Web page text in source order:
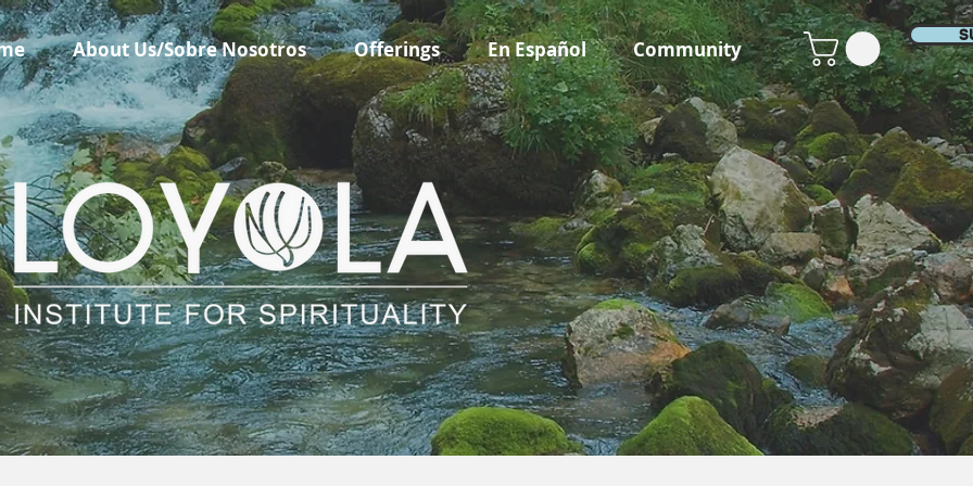
About Us/Sobre Nosotros Offerings En Español Community